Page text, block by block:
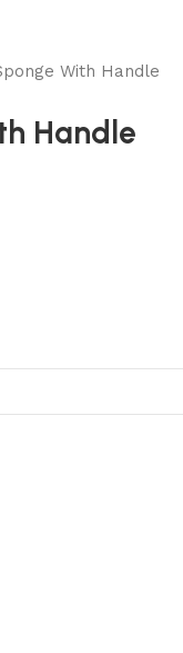
With Handle
Handle